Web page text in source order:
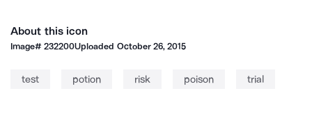
About this icon
Image#232200Uploaded October 26, 2015
test potion risk poison trial